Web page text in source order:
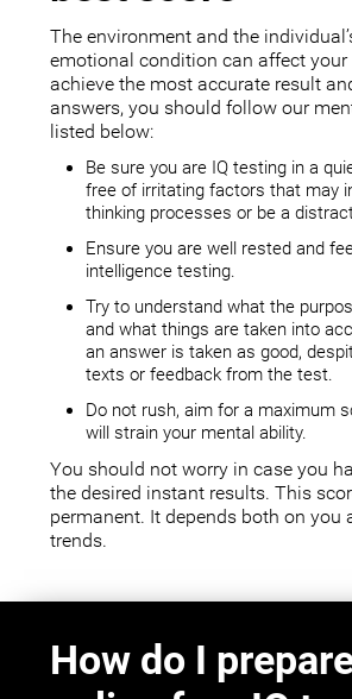
The environment and the
emotional condition can affect your
achieve the most accurate result
answers, you should follow our
listed below:
Be sure you are IQ testing in a
free of irritating factors that may
thinking processes or be a
Ensure you are well rested and
intelligence testing.
Try to understand what the
and what things are taken into
an answer is taken as good,
texts or feedback from the test.
Do not rush, aim for a maximum
will strain your mental ability.
You should not worry in case you
the desired instant results. This
permanent. It depends both on you
trends.
How do I